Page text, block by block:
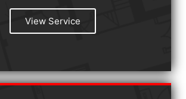
View Service